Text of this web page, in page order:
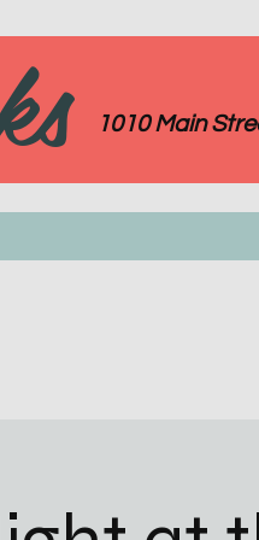
1010 Main